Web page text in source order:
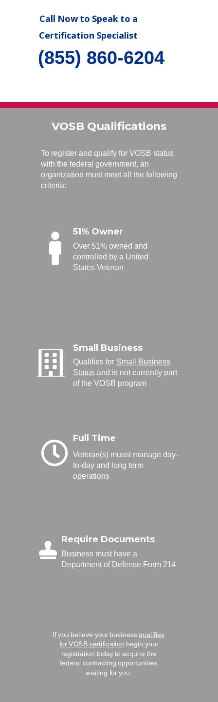
VOSB Qualifications
Qualifies for Small Business
Status and is not currently part
of the VOSB program
Over 51% owned and
controlled by a United
States Veteran
Veteran(s) musst manage day-
to-day and long term
operations
Business must have a
Department of Defense Form 214
Small Business
51% Owner
Full Time
To register and qualify for VOSB status
with the federal government, an
organization must meet all the following
criteria:
If you believe your businessqualifies
for VOSB certification begin your
registration today to acquire the
federal contracting opportunities
waiting for you.
Require Documents
Call Now to Speak to a
Certification Specialist
(855) 860-6204